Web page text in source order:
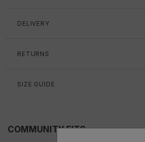
DELIVERY
RETURNS
SIZE GUIDE
COMMUNITY FITS